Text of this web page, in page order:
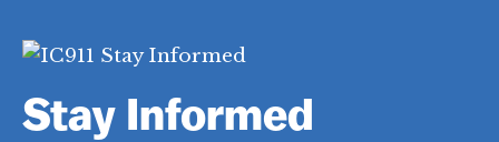
Stay Informed